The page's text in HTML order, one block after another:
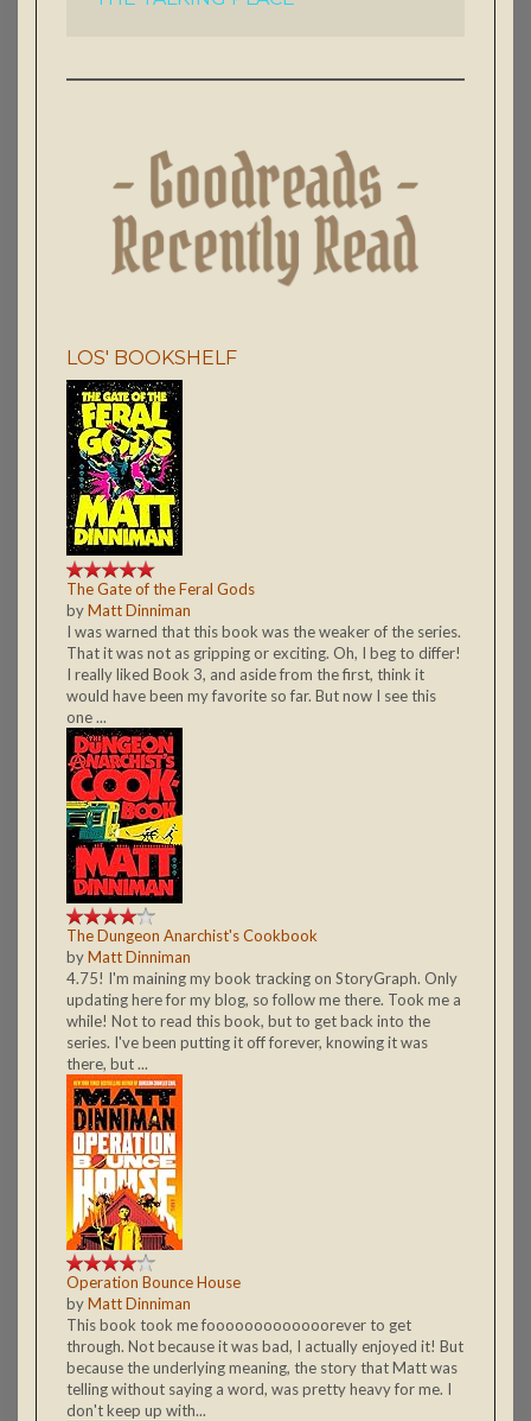
LOS' BOOKSHELF
The Gate of the Feral Gods
byMatt Dinniman
I was warned that this book was the weaker of the series.
That it was not as gripping or exciting. Oh, I beg to differ!
I really liked Book 3, and aside from the first, think it
would have been my favorite so far. But now I see this
one ...
The Dungeon Anarchist's Cookbook
byMatt Dinniman
4.75! I'm maining my book tracking on StoryGraph. Only
updating here for my blog, so follow me there. Took me a
while! Not to read this book, but to get back into the
series. I've been putting it off forever, knowing it was
there, but ...
Operation Bounce House
byMatt Dinniman
This book took me fooooooooooooorever to get
through. Not because it was bad, I actually enjoyed it! But
because the underlying meaning, the story that Matt was
telling without saying a word, was pretty heavy for me. I
don't keep up with...